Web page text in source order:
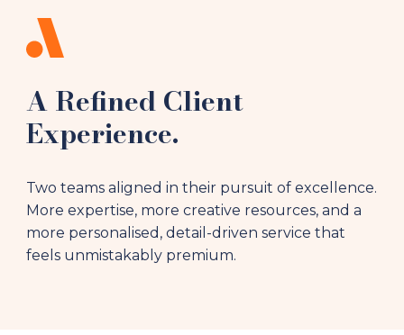
A Refined Client
Experience.
Two teams aligned in their pursuit of excellence.
More expertise, more creative resources, and a
more personalised, detail-driven service that
feels unmistakably premium.